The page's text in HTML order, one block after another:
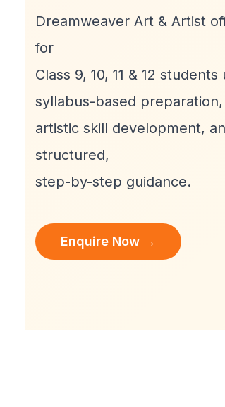
Dreamweaver Art & Artist
for
Class 9, 10, 11 & 12
syllabus-based preparation,
artistic skill development,
structured,
step-by-step guidance.
Enquire Now →